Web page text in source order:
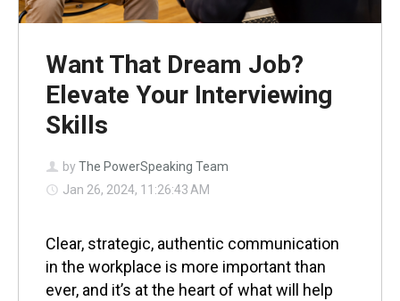
Want That Dream Job?
Elevate Your Interviewing
Skills
by The PowerSpeaking Team
Jan 26, 2024, 11:26:43 AM
Clear, strategic, authentic communication
in the workplace is more important than
ever, and it’s at the heart of what will help